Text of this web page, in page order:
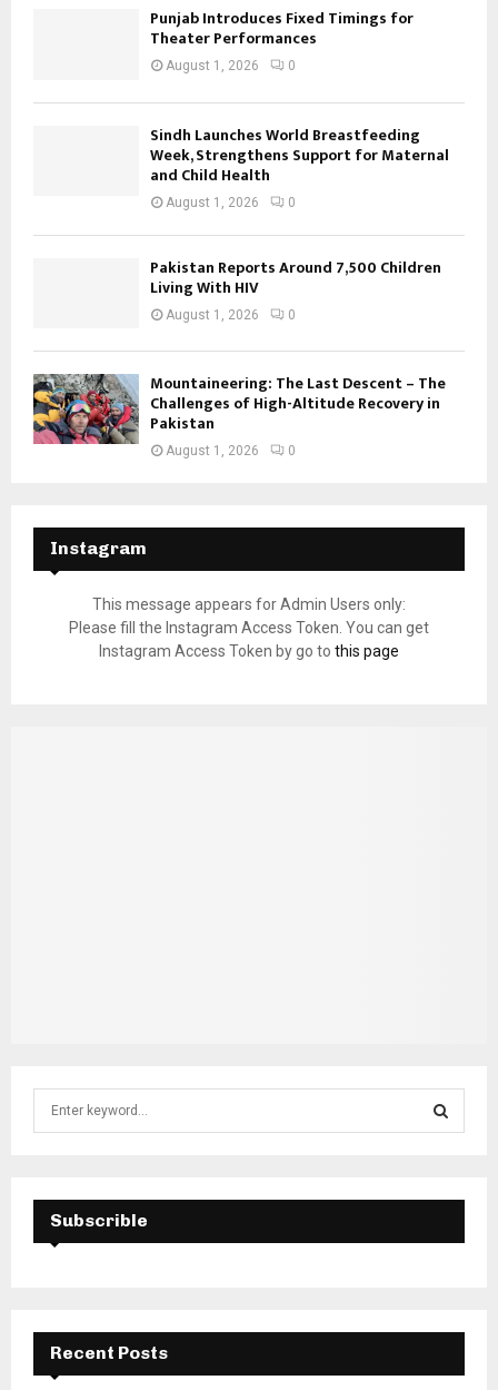
Punjab Introduces Fixed Timings for
Theater Performances
August 1, 2026 0
Sindh Launches World Breastfeeding
Week, Strengthens Support for Maternal
and Child Health
August 1, 2026 0
Pakistan Reports Around 7,500 Children
Living With HIV
August 1, 2026 0
Mountaineering: The Last Descent – The
Challenges of High-Altitude Recovery in
Pakistan
August 1, 2026 0
Instagram
This message appears for Admin Users only:
Please fill the Instagram Access Token. You can get
Instagram Access Token by go to this page
f
E
A
C
H
Subscrible
Recent Posts